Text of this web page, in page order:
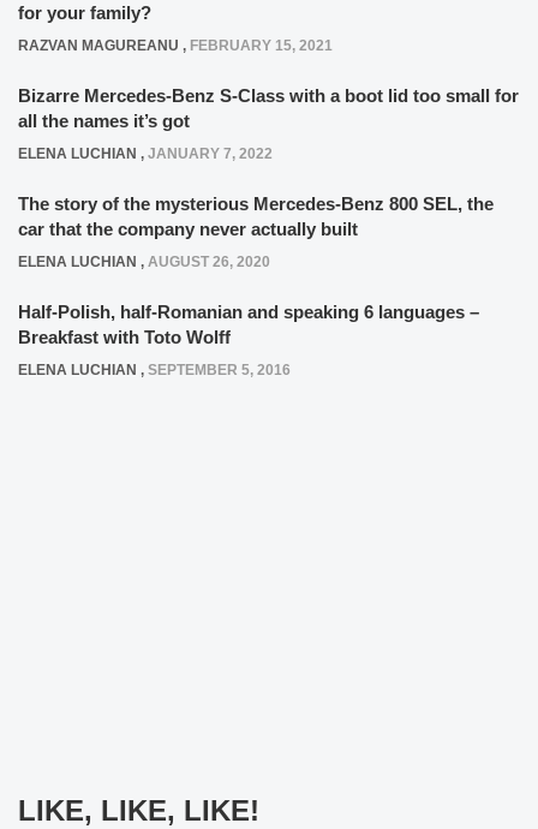
for your family?
RAZVAN MAGUREANU , FEBRUARY 15, 2021
Bizarre Mercedes-Benz S-Class with a boot lid too small for
all the names it’s got
ELENA LUCHIAN , JANUARY 7, 2022
The story of the mysterious Mercedes-Benz 800 SEL, the
car that the company never actually built
ELENA LUCHIAN , AUGUST 26, 2020
Half-Polish, half-Romanian and speaking 6 languages –
Breakfast with Toto Wolff
ELENA LUCHIAN , SEPTEMBER 5, 2016
LIKE, LIKE, LIKE!